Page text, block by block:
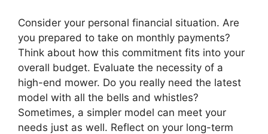
Consider your personal financial situation. Are
you prepared to take on monthly payments?
Think about how this commitment fits into your
overall budget. Evaluate the necessity of a
high-end mower. Do you really need the latest
model with all the bells and whistles?
Sometimes, a simpler model can meet your
needs just as well. Reflect on your long-term